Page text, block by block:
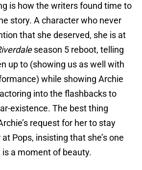
is how the writers found time to
story. A character who never
that she deserved, she is at
season 5 reboot, telling
up to (showing us as well with
while showing Archie
into the flashbacks to
existence. The best thing
request for her to stay
Pops, insisting that she’s one
a moment of beauty.